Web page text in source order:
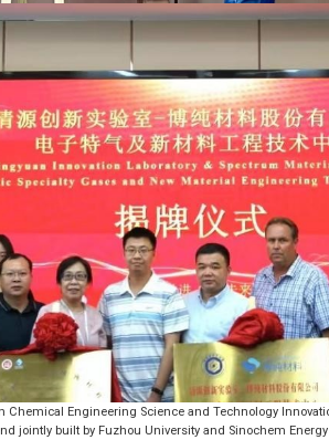
Chemical Engineering Science and Technology
jointly built by Fuzhou University and Sinochem